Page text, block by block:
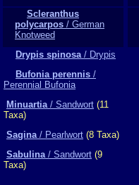
Scleranthus
polycarpos / German
Knotweed
Drypis spinosa/ Drypis
Bufonia perennis /
Perennial Bufonia
Minuartia/ Sandwort (11
Taxa)
Sagina/ Pearlwort (8 Taxa)
Sabulina/ Sandwort (9
Taxa)